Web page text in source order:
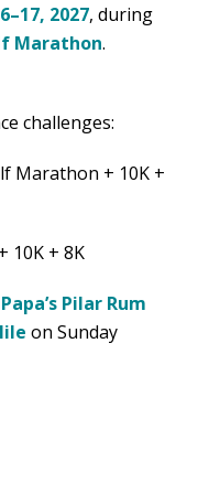
2027, during
Marathon.
challenges:
Marathon + 10K +
10K + 8K
Papa’s Pilar Rum
on Sunday